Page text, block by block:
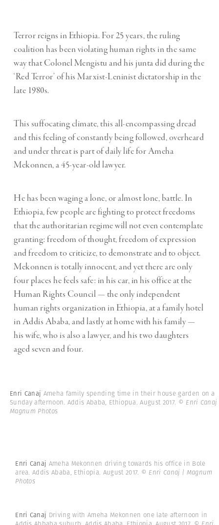
Terror reigns in Ethiopia. For 25 years, the ruling
coalition has been violating human rights in the same
way that Colonel Mengistu and his junta did during the
‘Red Terror’ of his Marxist-Leninist dictatorship in the
late 1980s.
This suffocating climate, this all-encompassing dread
and this feeling of constantly being followed, overheard
and under threat is part of daily life for Ameha
Mekonnen, a 45-year-old lawyer.
He has been waging a lone, or almost lone, battle. In
Ethiopia, few people are fighting to protect freedoms
that the authoritarian regime will not even contemplate
granting: freedom of thought, freedom of expression
and freedom to criticize, to demonstrate and to object.
Mekonnen is totally innocent, and yet there are only
four places he feels safe: in his car, in his office at the
Human Rights Council — the only independent
human rights organization in Ethiopia, at a family hotel
in Addis Ababa, and lastly at home with his family —
his wife, who is also a lawyer, and his two daughters
aged seven and four.
Enri Canaj Ameha family spending time in their house garden on a
Sunday afternoon. Addis Ababa, Ethiopua. August 2017. © Enri
Magnum Photos
Enri Canaj Ameha Mekonnen driving towards his office in Bole
area. Addis Ababa, Ethiopia. August 2017. © Enri Canaj | Magnum
Photos
Enri Canaj Driving with Ameha Mekonnen one late afternoon in